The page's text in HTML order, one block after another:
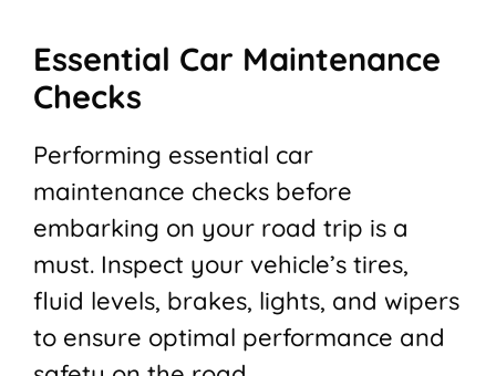
Essential Car Maintenance
Checks
Performing essential car
maintenance checks before
embarking on your road trip is a
must. Inspect your vehicle’s tires,
fluid levels, brakes, lights, and wipers
to ensure optimal performance and